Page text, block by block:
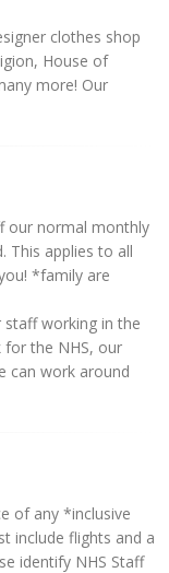
clothes shop
House of
more! Our
our normal monthly
This applies to all
*family are
staff working in the
for the NHS, our
can work around
of any *inclusive
include flights and a
identify NHS Staff